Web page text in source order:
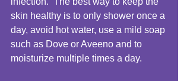
skin healthy is to only shower once a
day, avoid hot water, use a mild soap
such as Dove or Aveeno and to
moisturize multiple times a day.